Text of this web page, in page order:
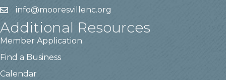
info@mooresvillenc.org
Additional Resources
Member Application
Find a Business
Calendar